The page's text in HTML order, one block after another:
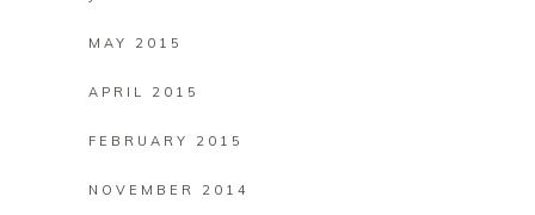
MAY 2015
APRIL 2015
FEBRUARY 2015
NOVEMBER 2014